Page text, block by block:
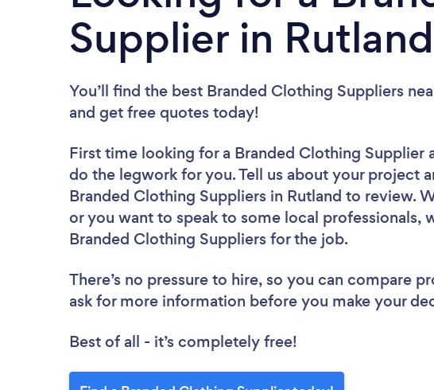
Supplier in
You’ll find the best Branded Clothing Suppliers
and get free quotes today!
First time looking for a Branded Clothing Supplier
do the legwork for you. Tell us about your project
Branded Clothing Suppliers in Rutland to review.
or you want to speak to some local professionals,
Branded Clothing Suppliers for the job.
There’s no pressure to hire, so you can compare
ask for more information before you make your
Best of all - it’s completely free!